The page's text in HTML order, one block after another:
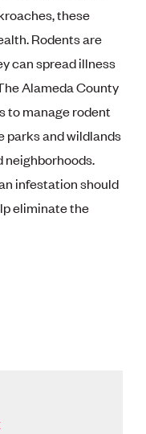
these
Rodents are
can spread illness
Alameda County
to manage rodent
parks and wildlands
neighborhoods.
infestation should
eliminate the